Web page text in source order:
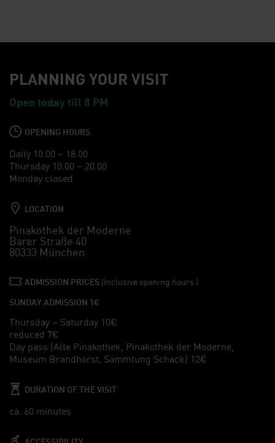
PLANNING YOUR VISIT
Open today till 8 PM
OPENING HOURS
Daily 10.00 – 18.00
Thursday 10.00 – 20.00
Monday closed
LOCATION
Pinakothek der Moderne
Barer Straße 40
80333 München
ADMISSION PRICES (Inclusive opening hours )
SUNDAY ADMISSION 1€
Thursday – Saturday 10€
reduced 7€
Day pass (Alte Pinakothek, Pinakothek der Moderne,
Museum Brandhorst, Sammlung Schack) 12€
DURATION OF THE VISIT
ca. 60 minutes